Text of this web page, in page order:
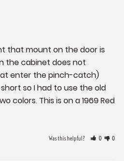
that mount on the door is
the cabinet does not
enter the pinch-catch)
so I had to use the old
colors. This is on a 1969 Red
Was this helpful? 0 0